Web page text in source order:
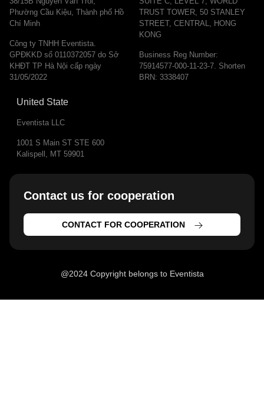
Phường Cầu Kiệu, Thành phố Hồ
Chí Minh
Công ty TNHH Eventista.
GPĐKKD số 0110372057 do Sở
KHĐT TP Hà Nội cấp ngày
31/05/2022
TRUST TOWER, 50 STANLEY
STREET, CENTRAL, HONG
KONG
Business Reg Number:
75914577-000-11-23-7. Shorten
BRN: 3338407
United State
Eventista LLC
1001 S Main ST STE 600
Kalispell, MT 59901
Contact us for cooperation​
CONTACT FOR COOPERATION
@2024 Copyright belongs to Eventista